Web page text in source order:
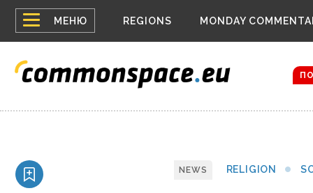
МЕНЮ
Top
menu
REGIONS MONDAY
Houthis
The
NEWS RELIGION